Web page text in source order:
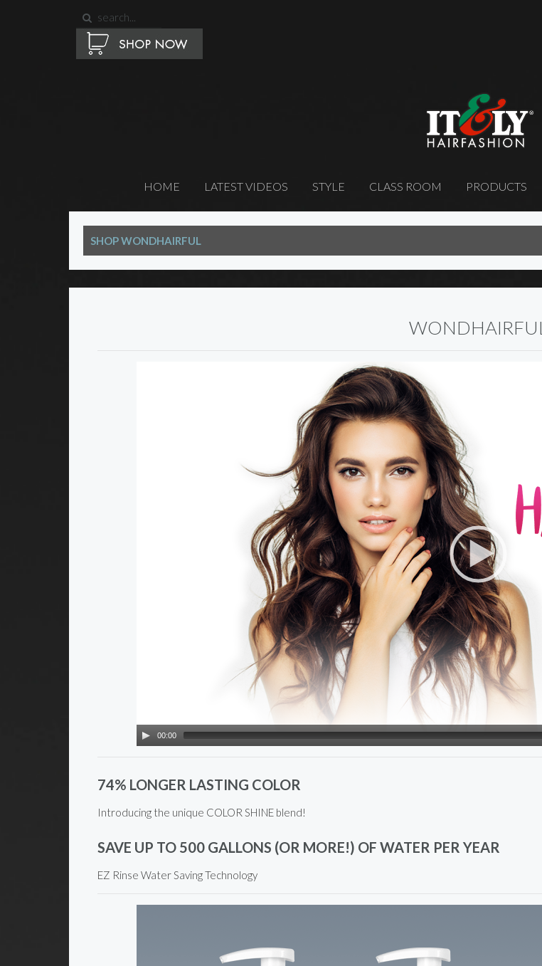
HOME LATEST VIDEOS STYLE CLASS ROOM PRODUCTS
SHOP WONDHAIRFUL
WONDHAIRFUL
00:00
74% LONGER LASTING COLOR
Introducing the unique COLOR SHINE blend!
SAVE UP TO 500 GALLONS (OR MORE!) OF WATER PER YEAR
EZ Rinse Water Saving Technology